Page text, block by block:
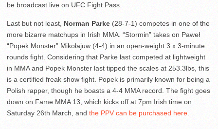
be broadcast live on UFC Fight Pass.
Last but not least, Norman Parke (28-7-1) competes in one of the
more bizarre matchups in Irish MMA. “Stormin” takes on Paweł
“Popek Monster” Mikołajuw (4-4) in an open-weight 3 x 3-minute
rounds fight. Considering that Parke last competed at lightweight
in MMA and Popek Monster last tipped the scales at 253.3lbs, this
is a certified freak show fight. Popek is primarily known for being a
Polish rapper, though he boasts a 4-4 MMA record. The fight goes
down on Fame MMA 13, which kicks off at 7pm Irish time on
Saturday 26th March, and the PPV can be purchased here.